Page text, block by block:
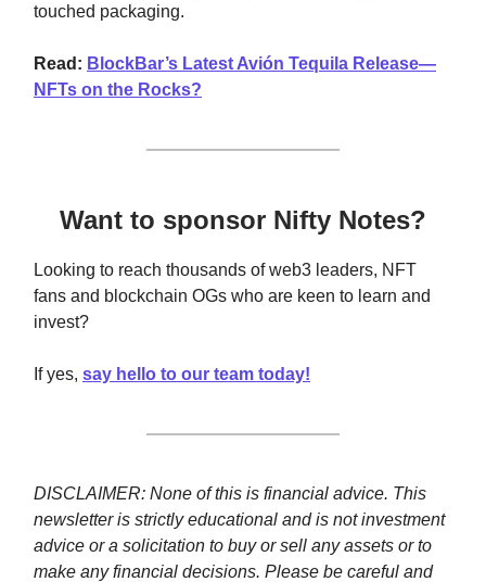
touched packaging.
Read: BlockBar’s Latest Avión Tequila Release—
NFTs on the Rocks?
Want to sponsor Nifty Notes?
Looking to reach thousands of web3 leaders, NFT
fans and blockchain OGs who are keen to learn and
invest?
If yes, say hello to our team today!
DISCLAIMER: None of this is financial advice. This
newsletter is strictly educational and is not investment
advice or a solicitation to buy or sell any assets or to
make any financial decisions. Please be careful and